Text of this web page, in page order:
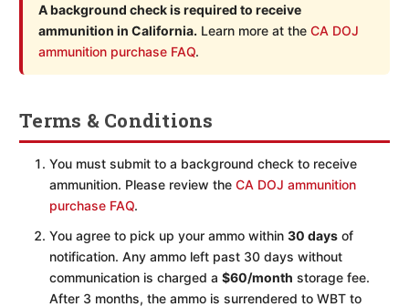
A background check is required to receive
ammunition in California. Learn more at the CA DOJ
ammunition purchase FAQ.
Terms & Conditions
You must submit to a background check to receive
ammunition. Please review the CA DOJ ammunition
purchase FAQ.
You agree to pick up your ammo within 30 daysof
notification. Any ammo left past 30 days without
communication is charged a $60/month storage fee.
After 3 months, the ammo is surrendered to WBT to